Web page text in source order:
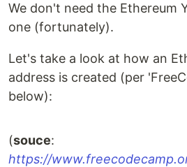
We don't need the Ethereum
one (fortunately).
Let's take a look at how an
address is created (per
below):
(souce:
https://